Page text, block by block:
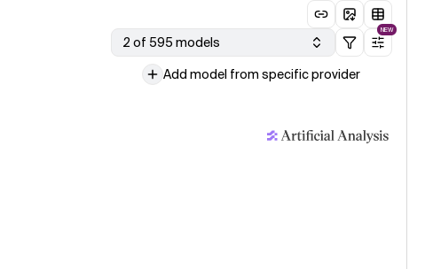
2 of 595 models
NEW
Add model from specific provider